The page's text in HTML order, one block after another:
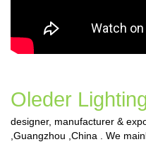
Oleder
designer, manufacturer &
,Guangzhou ,China . We